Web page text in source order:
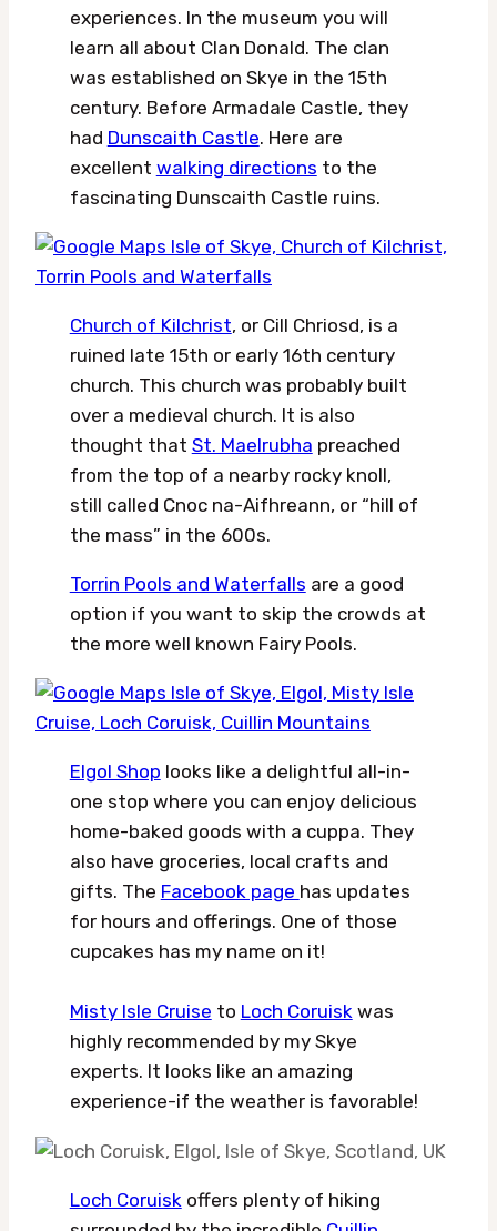
experiences. In the museum you will
learn all about Clan Donald. The clan
was established on Skye in the 15th
century. Before Armadale Castle, they
had Dunscaith Castle. Here are
excellent walking directions to the
fascinating Dunscaith Castle ruins.
Church of Kilchrist, or Cill Chriosd, is a
ruined late 15th or early 16th century
church. This church was probably built
over a medieval church. It is also
thought that St. Maelrubha preached
from the top of a nearby rocky knoll,
still called Cnoc na-Aifhreann, or “hill of
the mass” in the 600s.
Torrin Pools and Waterfalls are a good
option if you want to skip the crowds at
the more well known Fairy Pools.
Elgol Shop looks like a delightful all-in-
one stop where you can enjoy delicious
home-baked goods with a cuppa. They
also have groceries, local crafts and
gifts. The Facebook page has updates
for hours and offerings. One of those
cupcakes has my name on it!
Misty Isle Cruise to Loch Coruisk was
highly recommended by my Skye
experts. It looks like an amazing
experience-if the weather is favorable!
Loch Coruisk offers plenty of hiking